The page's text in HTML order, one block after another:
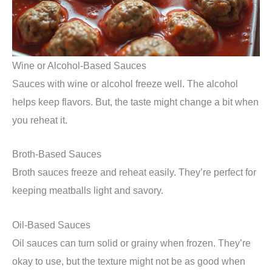
Wine or Alcohol-Based Sauces
Sauces with wine or alcohol freeze well. The alcohol
helps keep flavors. But, the taste might change a bit when
you reheat it.
Broth-Based Sauces
Broth sauces freeze and reheat easily. They’re perfect for
keeping meatballs light and savory.
Oil-Based Sauces
Oil sauces can turn solid or grainy when frozen. They’re
okay to use, but the texture might not be as good when